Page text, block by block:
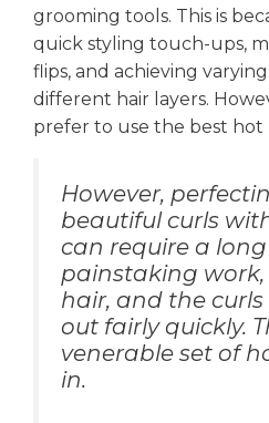
grooming tools. This is
quick styling touch-ups,
flips, and achieving
different hair layers.
prefer to use the best hot
However,
beautiful curls
can require a
painstaking
hair, and the
out fairly quickly.
venerable set of
in.